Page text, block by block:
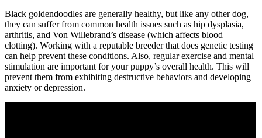
Black goldendoodles are generally healthy, but like any other dog,
they can suffer from common health issues such as hip dysplasia,
arthritis, and Von Willebrand’s disease (which affects blood
clotting). Working with a reputable breeder that does genetic testing
can help prevent these conditions. Also, regular exercise and mental
stimulation are important for your puppy’s overall health. This will
prevent them from exhibiting destructive behaviors and developing
anxiety or depression.